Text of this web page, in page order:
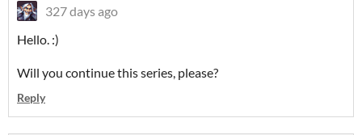
327 days ago
Hello. :)
Will you continue this series, please?
Reply